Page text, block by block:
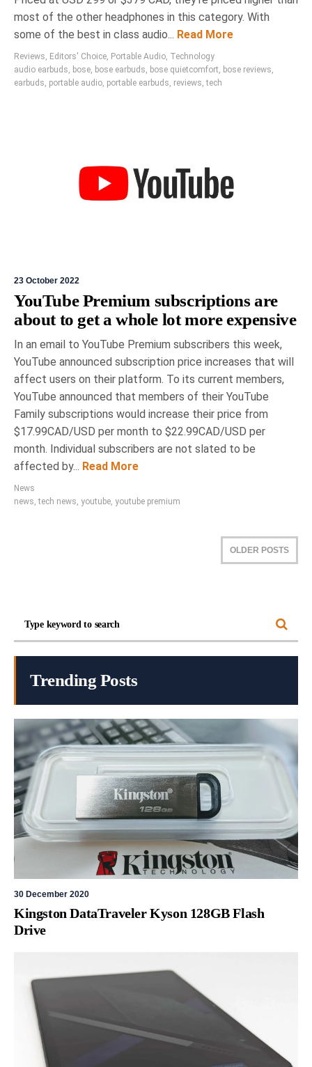
most of the other headphones in this category. With
some of the best in class audio... Read More
Reviews, Editors' Choice, Portable Audio, Technology
audio earbuds, bose, bose earbuds, bose quietcomfort, bose reviews,
earbuds, portable audio, portable earbuds, reviews,tech
23 October 2022
YouTube Premium subscriptions are
about to get a whole lot more expensive
In an email to YouTube Premium subscribers this week,
YouTube announced subscription price increases that will
affect users on their platform. To its current members,
YouTube announced that members of their YouTube
Family subscriptions would increase their price from
$17.99CAD/USD per month to $22.99CAD/USD per
month. Individual subscribers are not slated to be
affected by... Read More
News
news,tech news, youtube, youtube premium
OLDER POSTS
Trending Posts
30 December 2020
Kingston DataTraveler Kyson 128GB Flash
Drive